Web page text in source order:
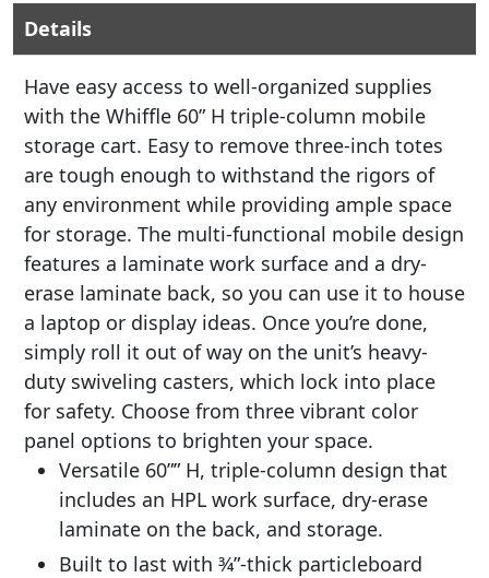
Details
Have easy access to well-organized supplies
with the Whiffle 60” H triple-column mobile
storage cart. Easy to remove three-inch totes
are tough enough to withstand the rigors of
any environment while providing ample space
for storage. The multi-functional mobile design
features a laminate work surface and a dry-
erase laminate back, so you can use it to house
a laptop or display ideas. Once you’re done,
simply roll it out of way on the unit’s heavy-
duty swiveling casters, which lock into place
for safety. Choose from three vibrant color
panel options to brighten your space.
Versatile 60”” H, triple-column design that
includes an HPL work surface, dry-erase
laminate on the back, and storage.
Built to last with 3⁄4”-thick particleboard